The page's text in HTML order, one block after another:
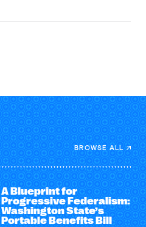
BROWSE ALL
A Blueprint for
Progressive Federalism:
Washington State’s
Portable Benefits Bill